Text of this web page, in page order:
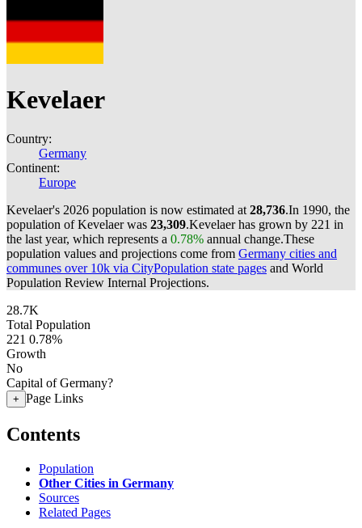
Kevelaer
Country:
Germany
Continent:
Europe
Kevelaer's 2026 population is now estimated at 28,736.In 1990, the
population of Kevelaer was 23,309.Kevelaer has grown by 221 in
the last year, which represents a 0.78% annual change.These
population values and projections come from Germany cities and
communes over 10k via CityPopulation state pages and World
Population Review Internal Projections.
28.7K
Total Population
221 0.78%
Growth
No
Capital of Germany?
+ Page Links
Contents
Population
Other Cities in Germany
Sources
Related Pages